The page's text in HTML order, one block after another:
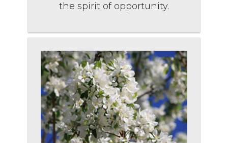
the spirit of opportunity.